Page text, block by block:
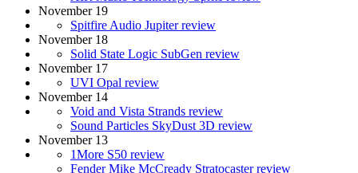
November 19
Spitfire Audio Jupiter review
November 18
Solid State Logic SubGen review
November 17
UVI Opal review
November 14
Void and Vista Strands review
Sound Particles SkyDust 3D review
November 13
1More S50 review
Fender Mike McCready Stratocaster review